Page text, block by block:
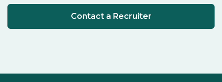
Contact a Recruiter